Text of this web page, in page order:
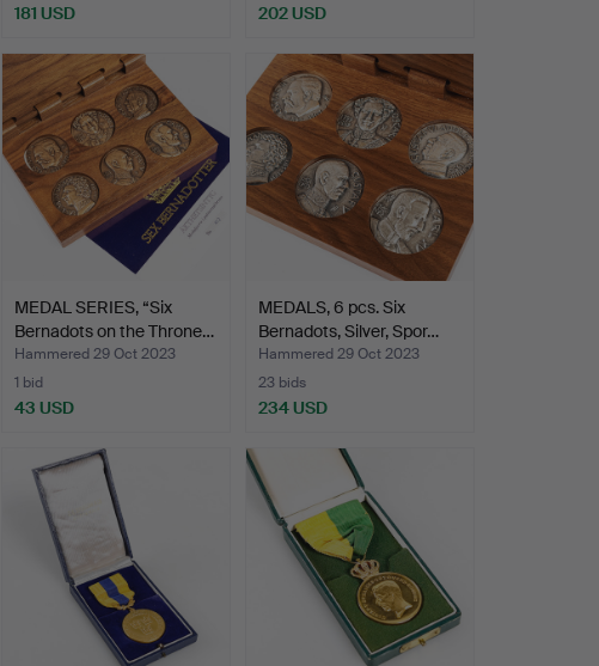
181 USD 202 USD
MEDAL SERIES, “Six
Bernadots on the Throne…
Hammered 29 Oct 2023
1 bid
43 USD
MEDALS, 6 pcs. Six
Bernadots, Silver, Spor…
Hammered 29 Oct 2023
23 bids
234 USD